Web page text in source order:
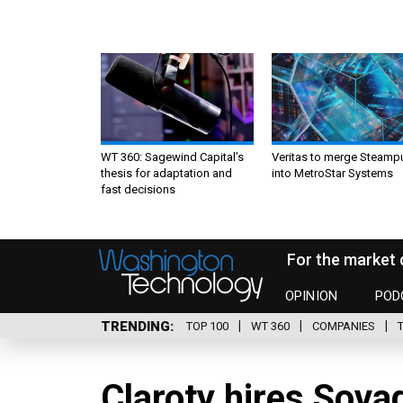
WT 360: Sagewind Capital’s
thesis for adaptation and
fast decisions
Veritas to merge
into MetroStar Systems
For the market
OPINION
TRENDING
TOP 100 WT 360 COMPANIES